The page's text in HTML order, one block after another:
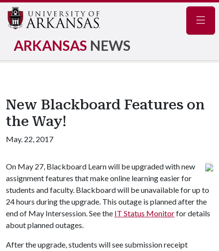
ARKANSAS NEWS
New Blackboard Features on
the Way!
May. 22, 2017
On May 27, Blackboard Learn will be upgraded with new
assignment features that make online learning easier for
students and faculty. Blackboard will be unavailable for up to
24 hours during the upgrade. This outage is planned after the
end of May Intersession. See the IT Status Monitorfor details
about planned outages.
After the upgrade, students will see submission receipt